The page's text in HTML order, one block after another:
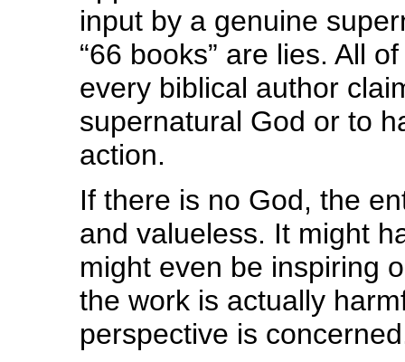
input by a genuine
“66 books” are lies. All
every biblical author
supernatural God or to
action.
If there is no God, the
and valueless. It might
might even be inspiring
the work is actually
perspective is